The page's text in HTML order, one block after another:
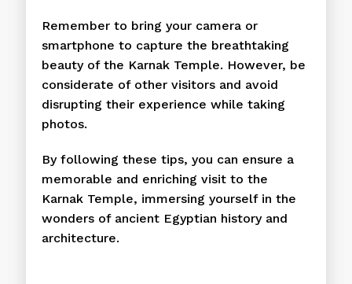
Remember to bring your camera or
smartphone to capture the breathtaking
beauty of the Karnak Temple. However, be
considerate of other visitors and avoid
disrupting their experience while taking
photos.
By following these tips, you can ensure a
memorable and enriching visit to the
Karnak Temple, immersing yourself in the
wonders of ancient Egyptian history and
architecture.